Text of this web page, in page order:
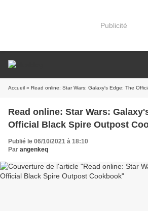
Publicité
Accueil » Read online: Star Wars: Galaxy's Edge: The Official
Read online: Star Wars:
Official Black Spire Outpost
Publié le 06/10/2021 à 18:10
Par angenkeq